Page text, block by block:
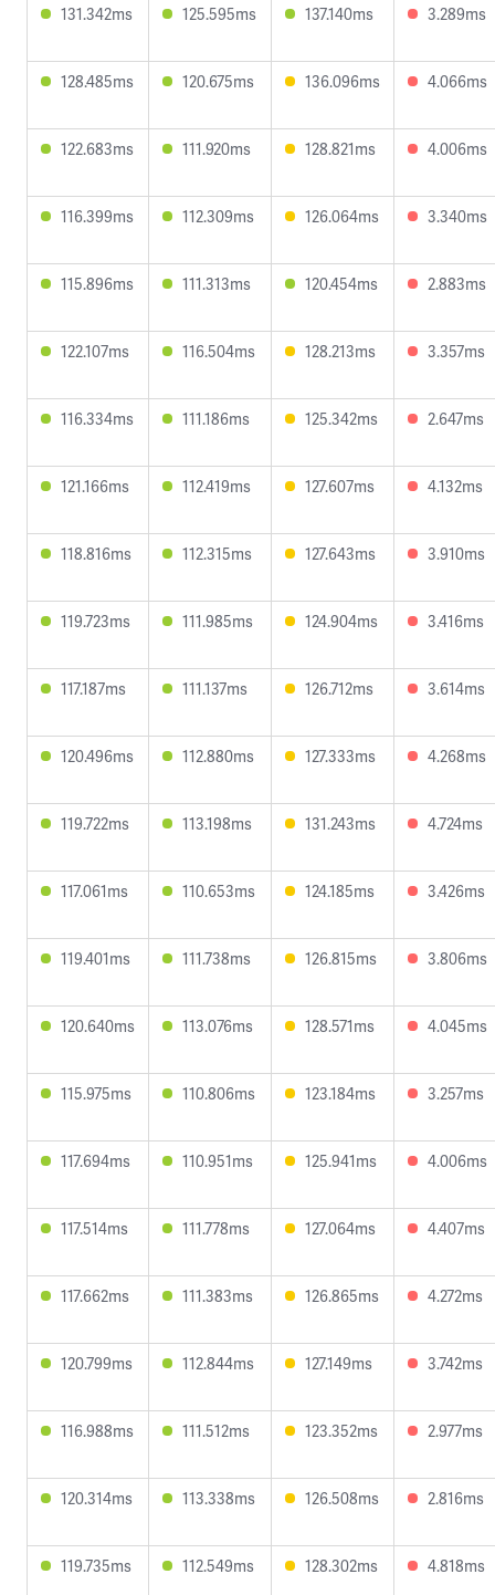
131.342ms 125.595ms 137.140ms 3.289ms
128.485ms 120.675ms 136.096ms 4.066ms
122.683ms 111.920ms 128.821ms 4.006ms
116.399ms 112.309ms 126.064ms 3.340ms
115.896ms 111.313ms 120.454ms 2.883ms
122.107ms 116.504ms 128.213ms 3.357ms
116.334ms 111.186ms 125.342ms 2.647ms
121.166ms 112.419ms 127.607ms 4.132ms
118.816ms 112.315ms 127.643ms 3.910ms
119.723ms 111.985ms 124.904ms 3.416ms
117.187ms 111.137ms 126.712ms 3.614ms
120.496ms 112.880ms 127.333ms 4.268ms
119.722ms 113.198ms 131.243ms 4.724ms
117.061ms 110.653ms 124.185ms 3.426ms
119.401ms 111.738ms 126.815ms 3.806ms
120.640ms 113.076ms 128.571ms 4.045ms
115.975ms 110.806ms 123.184ms 3.257ms
117.694ms 110.951ms 125.941ms 4.006ms
117.514ms 111.778ms 127.064ms 4.407ms
117.662ms 111.383ms 126.865ms 4.272ms
120.799ms 112.844ms 127.149ms 3.742ms
116.988ms 111.512ms 123.352ms 2.977ms
120.314ms 113.338ms 126.508ms 2.816ms
119.735ms 112.549ms 128.302ms 4.818ms